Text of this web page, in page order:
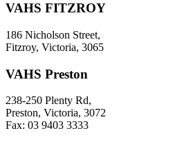
VAHS FITZROY
186 Nicholson Street,
Fitzroy, Victoria, 3065
VAHS Preston
238-250 Plenty Rd,
Preston, Victoria, 3072
Fax: 03 9403 3333